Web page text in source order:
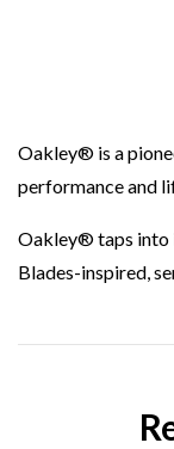
Oakley® is a
performance and
Oakley® taps into
Blades-inspired,